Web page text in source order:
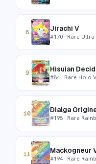
8 Jirachi V
#170 · Rare Ultra
9 Hisuian
#84· Rare Holo
10 Dialga
#198 · Rare
11 Mackogneur
#194· Rare